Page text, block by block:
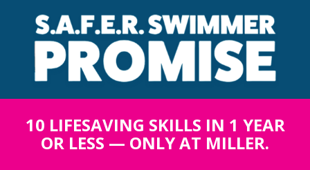
10 LIFESAVING SKILLS IN 1 YEAR
OR LESS — ONLY AT MILLER.